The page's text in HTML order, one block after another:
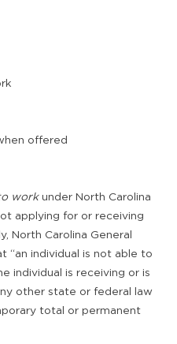
offered
workunder North Carolina
applying for or receiving
North Carolina General
“an individual is not able to
individual is receiving or is
other state or federal law
total or permanent